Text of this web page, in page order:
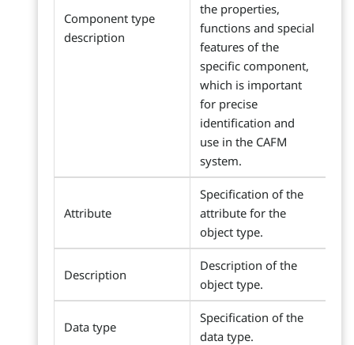
Component type
description
the properties,
functions and special
features of the
specific component,
which is important
for precise
identification and
use in the CAFM
system.
Attribute
Specification of the
attribute for the
object type.
Description
Description of the
object type.
Data type
Specification of the
data type.